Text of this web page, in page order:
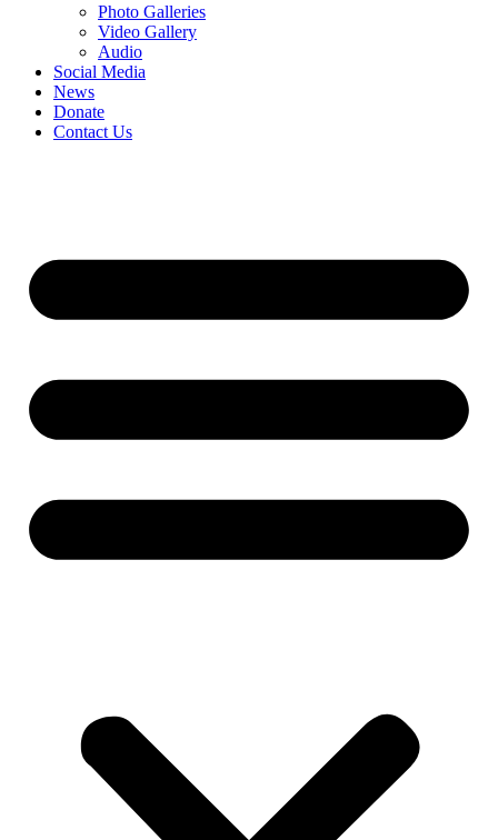
Photo Galleries
Video Gallery
Audio
Social Media
News
Donate
Contact Us